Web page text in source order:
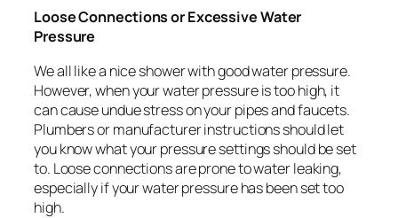
Loose Connections or Excessive Water
Pressure
We all like a nice shower with good water pressure.
However, when your water pressure is too high, it
can cause undue stress on your pipes and faucets.
Plumbers or manufacturer instructions should let
you know what your pressure settings should be set
to. Loose connections are prone to water leaking,
especially if your water pressure has been set too
high.